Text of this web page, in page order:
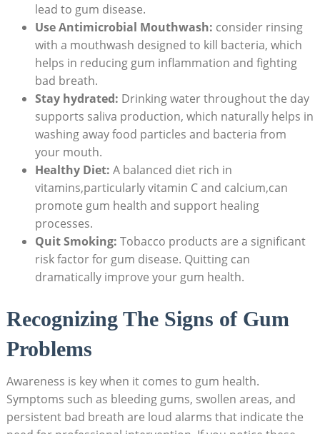
lead to gum disease.
Use Antimicrobial Mouthwash: consider rinsing
with a mouthwash designed to kill bacteria, which
helps in reducing gum inflammation and fighting
bad breath.
Stay hydrated: Drinking water throughout the day
supports saliva production, which naturally helps in
washing away food particles and bacteria from
your mouth.
Healthy Diet: A balanced diet rich in
vitamins,particularly vitamin C and calcium,can
promote gum health and support healing
processes.
Quit Smoking: Tobacco products are a significant
risk factor for gum disease. Quitting can
dramatically improve your gum health.
Recognizing The Signs of Gum
Problems
Awareness is key when it comes to gum health.
Symptoms such as bleeding gums, swollen areas, and
persistent bad breath are loud alarms that indicate the